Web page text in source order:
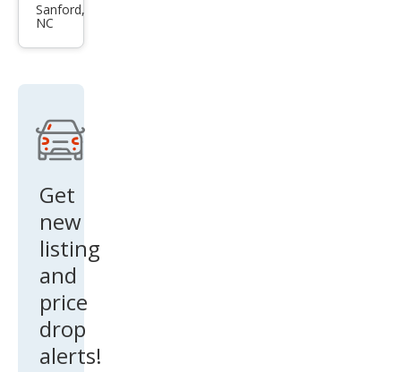
Sien
Pass
er
Aut
o
ess
S
Sanford,
NC
Get
new
listing
and
price
drop
alerts!